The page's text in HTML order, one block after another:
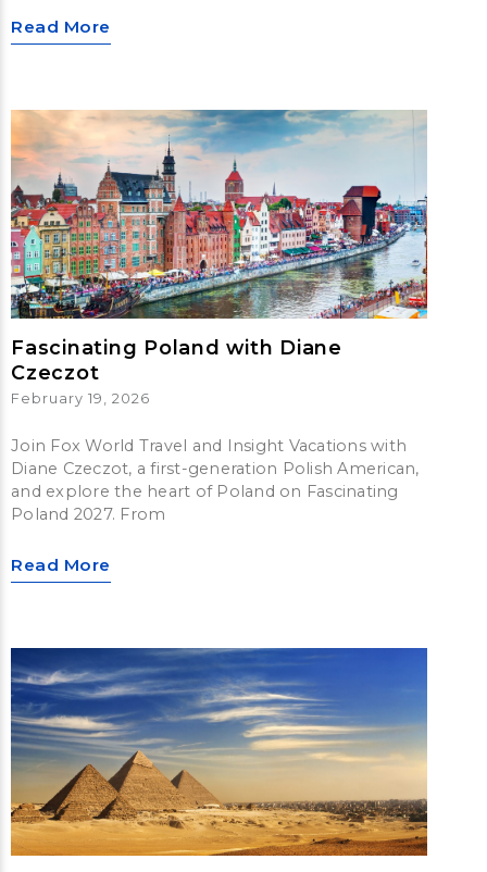
Read More
Fascinating Poland with Diane
Czeczot
February 19, 2026
Join Fox World Travel and Insight Vacations with
Diane Czeczot, a first-generation Polish American,
and explore the heart of Poland on Fascinating
Poland 2027. From
Read More